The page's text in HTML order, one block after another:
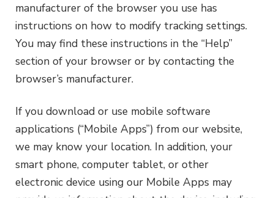
manufacturer of the browser you use has
instructions on how to modify tracking settings.
You may find these instructions in the “Help”
section of your browser or by contacting the
browser’s manufacturer.
If you download or use mobile software
applications (“Mobile Apps”) from our website,
we may know your location. In addition, your
smart phone, computer tablet, or other
electronic device using our Mobile Apps may